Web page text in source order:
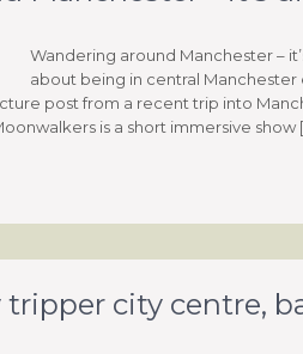
Wandering around Manchester –
about being in central Manchester
post from a recent trip into
is a short immersive show
tripper city centre,